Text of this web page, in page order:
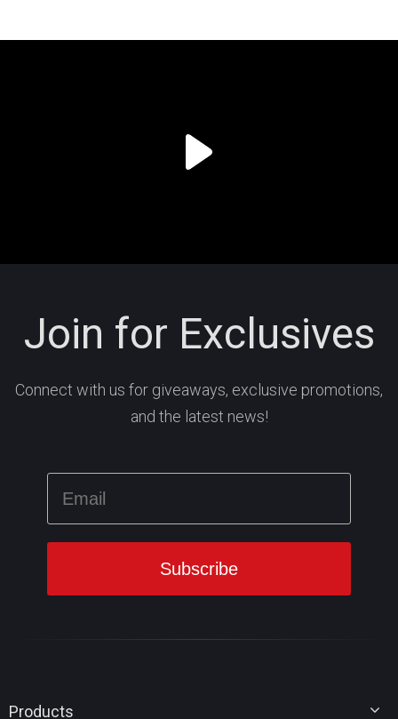
Join for Exclusives
Connect with us for giveaways, exclusive promotions,
and the latest news!
Products